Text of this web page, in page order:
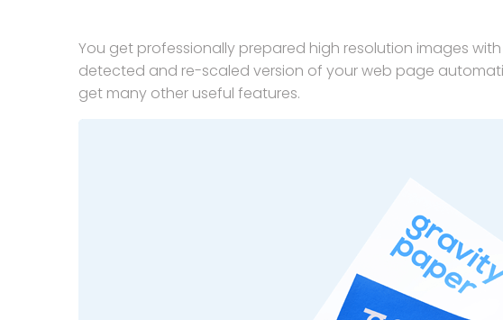
You get professionally prepared high resolution images with
detected and re-scaled version of your web page
get many other useful features.